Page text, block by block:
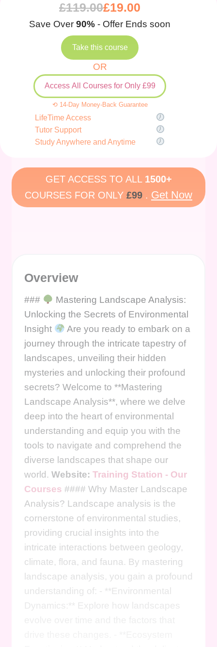
£119.00£19.00
Save Over 90% - Offer Ends soon
Take this course
OR
Access All Courses for Only £99
⟲ 14-Day Money-Back Guarantee
LifeTime Access
Tutor Support
Study Anywhere and Anytime
GET ACCESS TO ALL 1500+
COURSES FOR ONLY £99 . Get Now
Overview
###
Mastering Landscape Analysis:
Unlocking the Secrets of Environmental
Insight
Are you ready to embark on a
journey through the intricate tapestry of
landscapes, unveiling their hidden
mysteries and unlocking their profound
secrets? Welcome to **Mastering
Landscape Analysis**, where we delve
deep into the heart of environmental
understanding and equip you with the
tools to navigate and comprehend the
diverse landscapes that shape our
world. Website: Training Station - Our
Courses #### Why Master Landscape
Analysis? Landscape analysis is the
cornerstone of environmental studies,
providing crucial insights into the
intricate interactions between geology,
climate, flora, and fauna. By mastering
landscape analysis, you gain a profound
understanding of: - **Environmental
Dynamics:** Explore how landscapes